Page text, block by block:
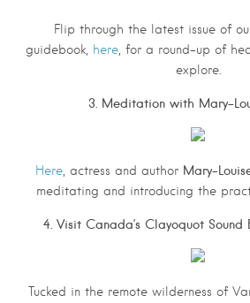
Flip through the latest issue of
guidebook,
here, for a round-up of
explore.
3. Meditation with Mary-
Here, actress and author Mary-
meditating and introducing the
4. Visit Canada’s Clayoquot Sound
Tucked in the remote wilderness of